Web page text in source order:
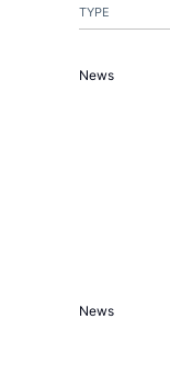
TYPE
News
News